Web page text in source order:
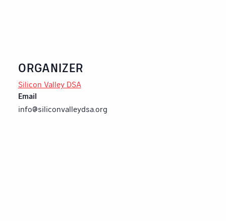
ORGANIZER
Silicon Valley DSA
Email
info@siliconvalleydsa.org